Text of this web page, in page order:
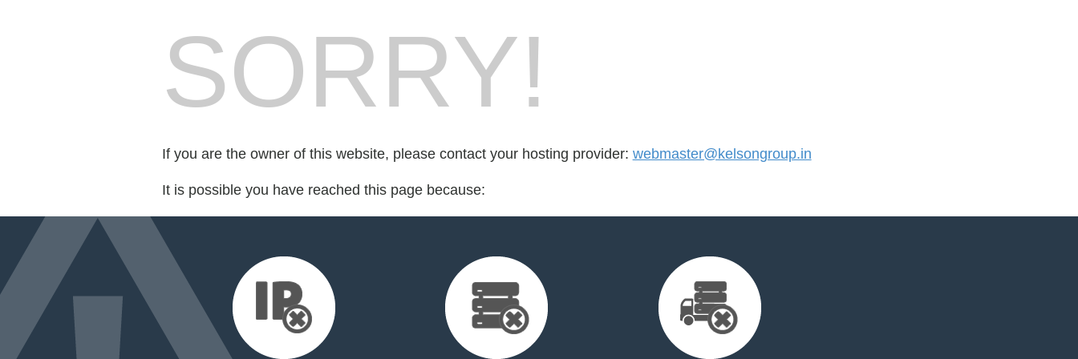
SORRY!
If you are the owner of this website, please contact your hosting provider: webmaster@kelsongroup.in
It is possible you have reached this page because: